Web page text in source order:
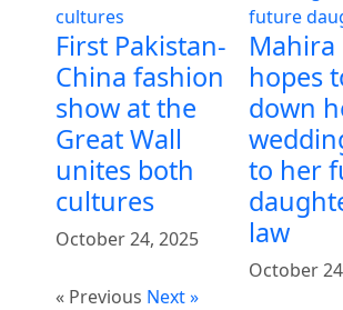
First Pakistan-
China fashion
show at the
Great Wall
unites both
cultures
October 24, 2025
Mahira
hopes
down
to her
law
October
« Previous Next »